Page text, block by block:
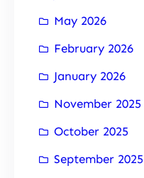
May 2026
February 2026
January 2026
November 2025
October 2025
September 2025